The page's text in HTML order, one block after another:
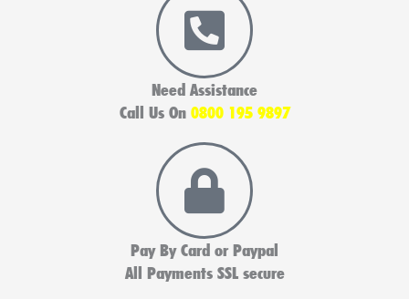
Need Assistance
Call Us On 0800 195 9897
Pay By Card or Paypal
All Payments SSL secure